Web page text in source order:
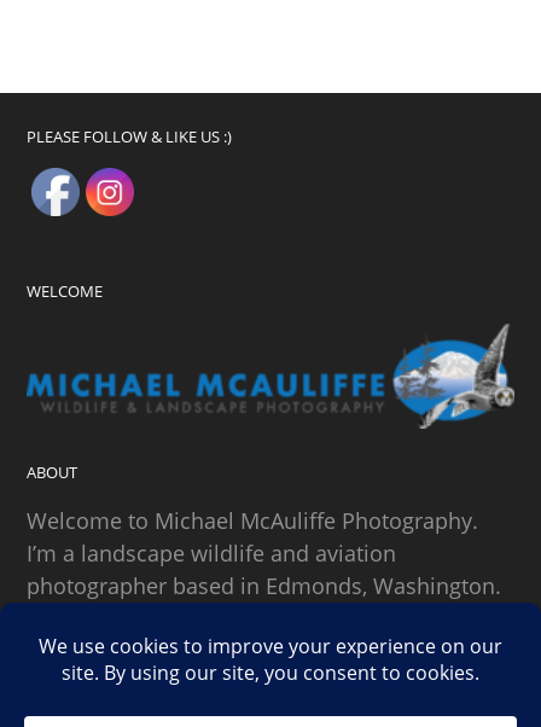
PLEASE FOLLOW & LIKE US :)
WELCOME
ABOUT
Welcome to Michael McAuliffe Photography.
I’m a landscape wildlife and aviation
photographer based in Edmonds, Washington.
SEARCH